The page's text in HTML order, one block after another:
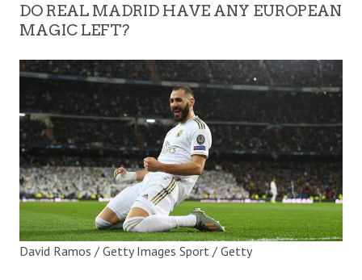
DO REAL MADRID HAVE ANY EUROPEAN
MAGIC LEFT?
David Ramos / Getty Images Sport / Getty